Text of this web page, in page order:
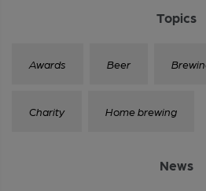
Topics
Awards Beer
Charity Home brewing
News